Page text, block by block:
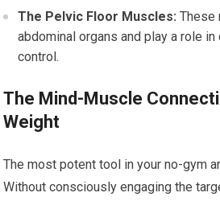
The Pelvic Floor Muscles: These
abdominal organs and play a role
control.
The Mind-Muscle
Weight
The most potent tool in your no-gym
Without consciously engaging the